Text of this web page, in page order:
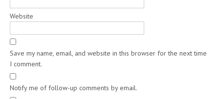
Website
Save my name, email, and website in this browser for the next time
I comment.
Notify me of follow-up comments by email.